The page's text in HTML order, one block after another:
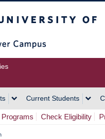
Current Students
Check Eligibility